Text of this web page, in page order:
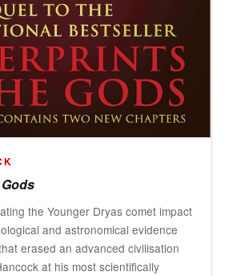
the Younger Dryas comet impact
and astronomical evidence
erased an advanced civilisation
at his most scientifically